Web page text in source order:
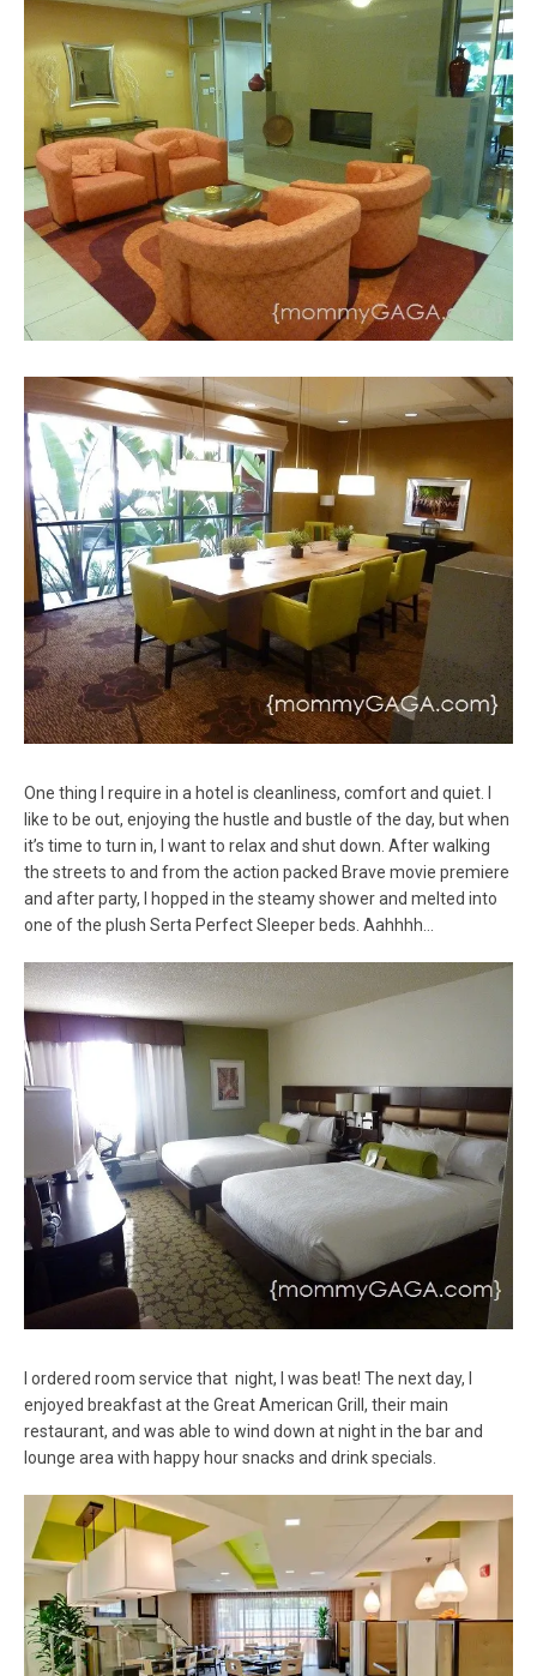
One thing I require in a hotel is cleanliness, comfort and quiet. I
like to be out, enjoying the hustle and bustle of the day, but when
it’s time to turn in, I want to relax and shut down. After walking
the streets to and from the action packed Brave movie premiere
and after party, I hopped in the steamy shower and melted into
one of the plush Serta Perfect Sleeper beds. Aahhhh…
I ordered room service that night, I was beat! The next day, I
enjoyed breakfast at the Great American Grill, their main
restaurant, and was able to wind down at night in the bar and
lounge area with happy hour snacks and drink specials.